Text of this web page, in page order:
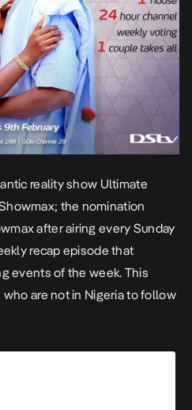
reality show Ultimate
the nomination
after airing every Sunday
recap episode that
events of the week. This
are not in Nigeria to follow